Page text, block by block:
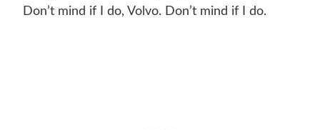
Don’t mind if I do, Volvo. Don’t mind if I do.